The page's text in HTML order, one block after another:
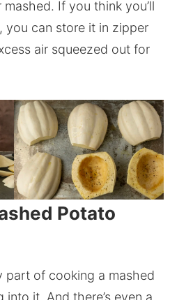
If you think you’ll
you can store it in zipper
air squeezed out for
Potato
part of cooking a mashed